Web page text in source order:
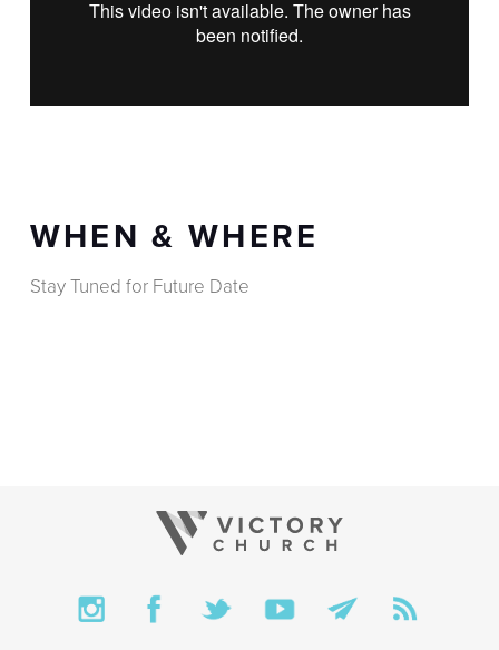
WHEN & WHERE
Stay Tuned for Future Date